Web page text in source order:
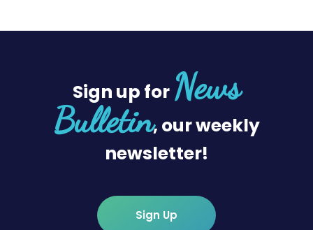
Sign up for News
Bulletin, our weekly
newsletter!
Sign Up